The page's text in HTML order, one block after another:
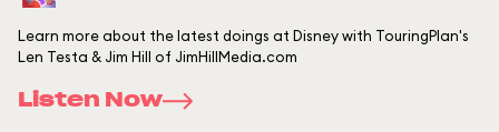
Learn more about the latest doings at Disney with TouringPlan's
Len Testa & Jim Hill of JimHillMedia.com
Listen Now